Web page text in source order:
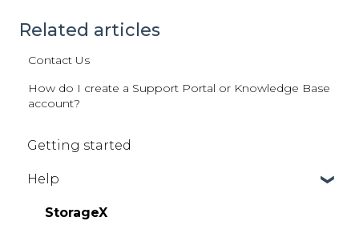
Related articles
Contact Us
How do I create a Support Portal or Knowledge Base
account?
Getting started
Help
StorageX